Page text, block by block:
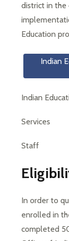
district in the
Education
Indian
Indian
Services
Staff
In order to
enrolled in
completed